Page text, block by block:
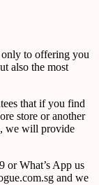
to offering you
also the most
that if you find
store or another
we will provide
or What’s App us
and we